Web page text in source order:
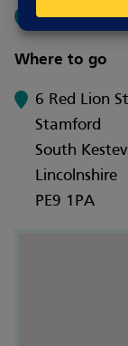
Where to go
6 Red Lion
Stamford
South
Lincolnshire
PE9 1PA